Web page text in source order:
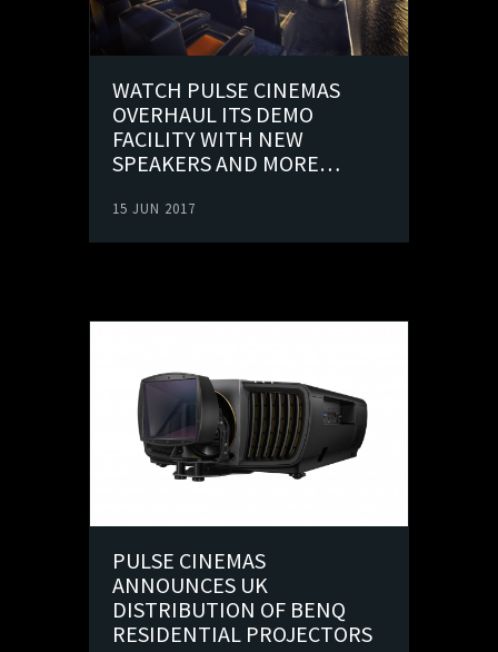
WATCH PULSE CINEMAS
OVERHAUL ITS DEMO
FACILITY WITH NEW
SPEAKERS AND MORE…
15 JUN 2017
PULSE CINEMAS
ANNOUNCES UK
DISTRIBUTION OF BENQ
RESIDENTIAL PROJECTORS